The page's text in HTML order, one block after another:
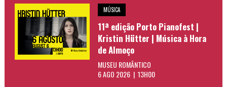
MÚSICA
11ª edição Porto Pianofest |
Kristin Hütter | Música à Hora
de Almoço
MUSEU ROMÂNTICO
6 AGO 2026 | 13H00